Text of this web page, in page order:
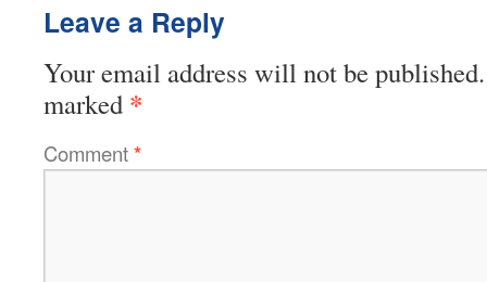
Leave a Reply
Your email address will not be published.
marked *
Comment*